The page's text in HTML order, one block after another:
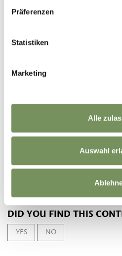
Präferenzen
Statistiken
Marketing
Alle
Auswahl
Epiphany:
Laboratorio 19 Wood Design
mercatini.merano.eu
DID YOU FIND THIS
YES NO